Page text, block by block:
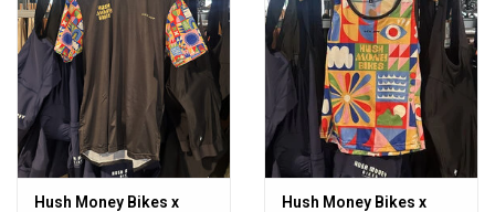
Hush Money Bikes x
Hush Money Bikes x